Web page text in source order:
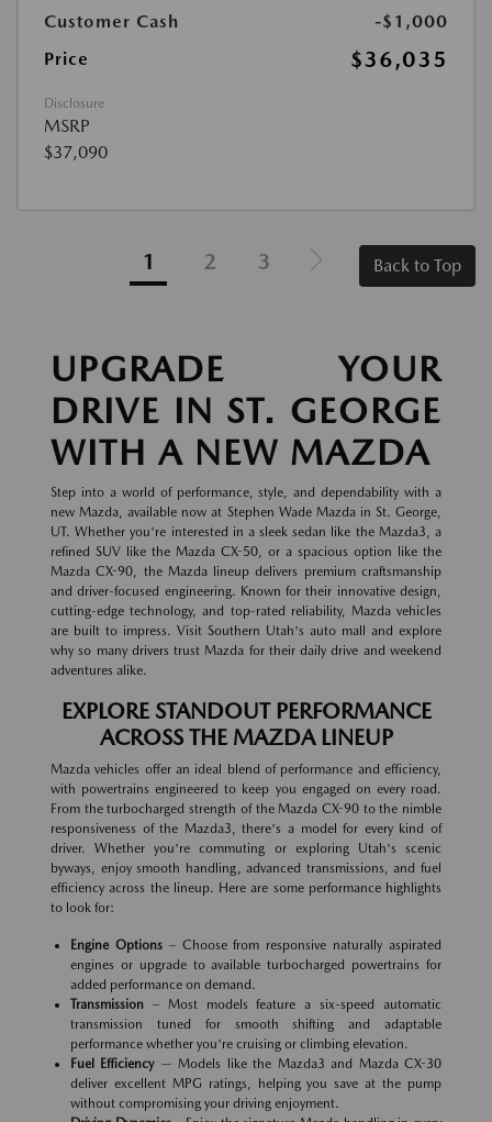
Customer Cash
-$1,000
Price
$36,035
Disclosure
MSRP
$37,090
1 2 3 Back to Top
UPGRADE YOUR
DRIVE IN ST. GEORGE
WITH A NEW MAZDA
Step into a world of performance, style, and dependability with a
new Mazda, available now at Stephen Wade Mazda in St. George,
UT. Whether you're interested in a sleek sedan like the Mazda3, a
refined SUV like the Mazda CX-50, or a spacious option like the
Mazda CX-90, the Mazda lineup delivers premium craftsmanship
and driver-focused engineering. Known for their innovative design,
cutting-edge technology, and top-rated reliability, Mazda vehicles
are built to impress. Visit Southern Utah's auto mall and explore
why so many drivers trust Mazda for their daily drive and weekend
adventures alike.
EXPLORE STANDOUT PERFORMANCE
ACROSS THE MAZDA LINEUP
Mazda vehicles offer an ideal blend of performance and efficiency,
with powertrains engineered to keep you engaged on every road.
From the turbocharged strength of the Mazda CX-90 to the nimble
responsiveness of the Mazda3, there's a model for every kind of
driver. Whether you're commuting or exploring Utah's scenic
byways, enjoy smooth handling, advanced transmissions, and fuel
efficiency across the lineup. Here are some performance highlights
to look for:
Engine Options– Choose from responsive naturally aspirated
engines or upgrade to available turbocharged powertrains for
added performance on demand.
Transmission – Most models feature a six-speed automatic
transmission tuned for smooth shifting and adaptable
performance whether you're cruising or climbing elevation.
Fuel Efficiency— Models like the Mazda3 and Mazda CX-30
deliver excellent MPG ratings, helping you save at the pump
without compromising your driving enjoyment.